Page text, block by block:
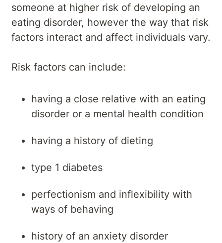
someone at higher risk of developing an
eating disorder, however the way that risk
factors interact and affect individuals vary.
Risk factors can include:
having a close relative with an eating
disorder or a mental health condition
having a history of dieting
type 1 diabetes
perfectionism and inflexibility with
ways of behaving
history of an anxiety disorder